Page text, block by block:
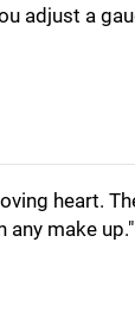
adjust a
heart.
any make up."